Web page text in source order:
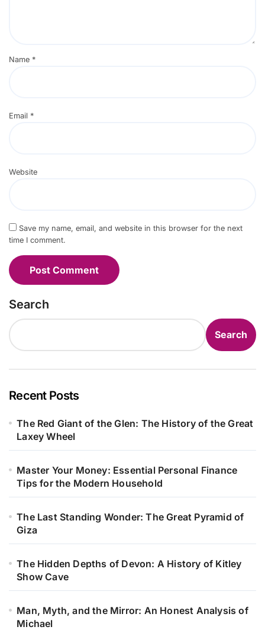
Name *
Email *
Website
Save my name, email, and website in this browser for the next
time I comment.
Search
Search
Recent Posts
The Red Giant of the Glen: The History of the Great
Laxey Wheel
Master Your Money: Essential Personal Finance
Tips for the Modern Household
The Last Standing Wonder: The Great Pyramid of
Giza
The Hidden Depths of Devon: A History of Kitley
Show Cave
Man, Myth, and the Mirror: An Honest Analysis of
Michael